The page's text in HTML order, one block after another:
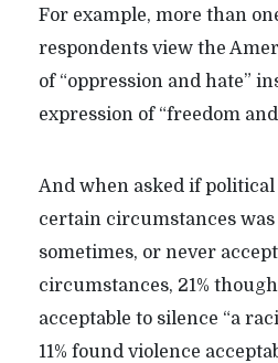
For example, more than
respondents view the
of “oppression and hate”
expression of “freedom
And when asked if
certain circumstances was
sometimes, or never
circumstances, 21%
acceptable to silence “a
11% found violence